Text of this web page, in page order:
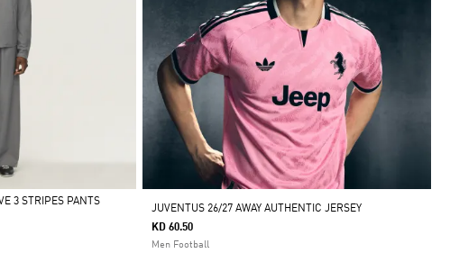
3 STRIPES PANTS
JUVENTUS 26/27 AWAY AUTHENTIC JERSEY
KD 60.50
Men Football